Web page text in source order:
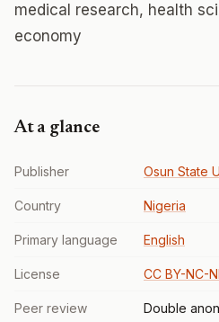
medical research, health
economy
At a glance
Publisher Osun State
Country Nigeria
Primary language English
License CC BY-NC-
Peer review Double